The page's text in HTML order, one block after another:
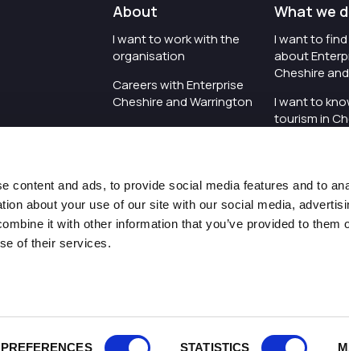
content and ads, to provide social media features and to
about your use of our site with our social media,
it with other information that you’ve provided to them
of their services.
PREFERENCES STATISTICS
About
I want to work with the
organisation
Careers with Enterprise
Cheshire and Warrington
I'd like to see the
I want to see measures
around transparency
What we
I want to
about
Cheshire
I want to
tourism in
organisation
I want to
Cheshire and